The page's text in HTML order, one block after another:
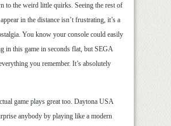
to the weird little quirks. Seeing the rest of
in the distance isn’t frustrating, it’s a
You know your console could easily
in this game in seconds flat, but SEGA
you remember. It’s absolutely
game plays great too. Daytona USA
anybody by playing like a modern